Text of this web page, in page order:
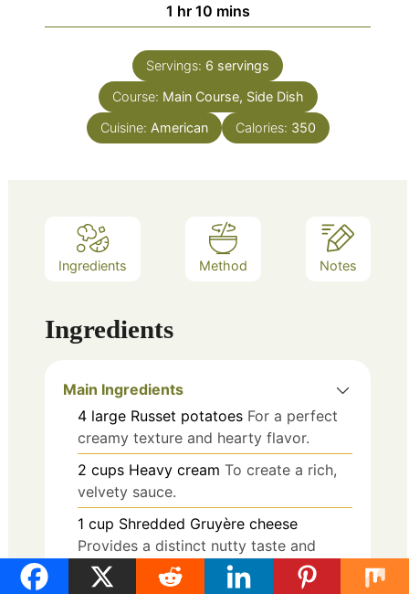
1 hour
hr 10minutes
mins
Servings: 6 servings
Course: Main Course, Side Dish
Cuisine: American Calories: 350
Ingredients Method Notes
Ingredients
Main Ingredients
4 large Russet potatoes For a perfect
creamy texture and hearty flavor.
2 cups Heavy cream To create a rich,
velvety sauce.
1 cup Shredded Gruyère cheese
Provides a distinct nutty taste and
melty goodness.